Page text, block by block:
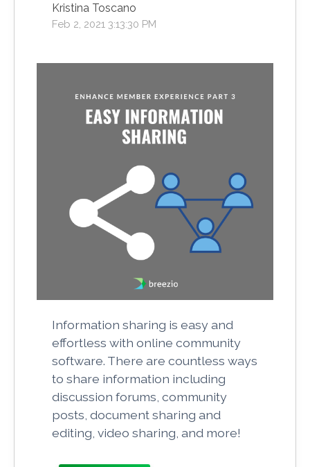
Kristina Toscano
Feb 2, 2021 3:13:30 PM
Information sharing is easy and
effortless with online community
software. There are countless ways
to share information including
discussion forums, community
posts, document sharing and
editing, video sharing, and more!